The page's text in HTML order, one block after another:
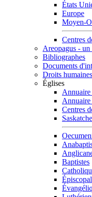
États
Europe
Moyen-
Centres
Areopagus -
Bibliographes
Documents
Droits humaines
Églises
Annuaire
Annuaire
Centres
Baptistes